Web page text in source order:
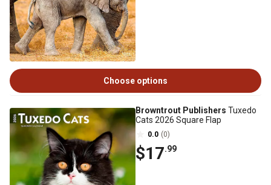
Choose options
Browntrout Publishers Tuxedo
Cats 2026 Square Flap
0.0 (0)
$17.99